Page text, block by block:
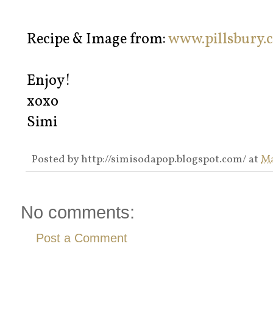
Recipe & Image from:
Enjoy!
xoxo
Simi
Posted byhttp://simisodapop.blogspot.com/ at
No comments:
Post a Comment